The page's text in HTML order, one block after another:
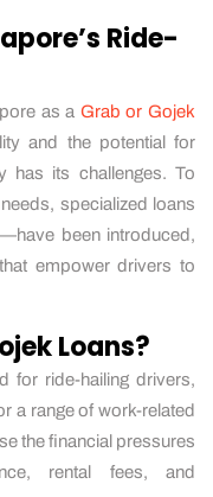
Ride-
as a Grab or Gojek
and the potential for
has its challenges. To
specialized loans
been introduced,
empower drivers to
Loans?
for ride-hailing drivers,
a range of work-related
the financial pressures
rental fees, and